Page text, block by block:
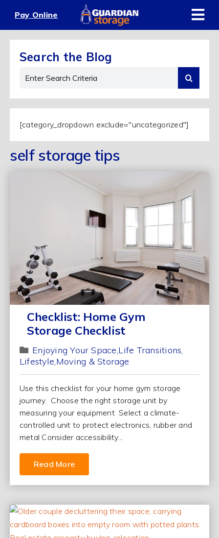
content
Pay Online
Search the Blog
Search
[category_dropdown exclude="uncategorized"]
self storage tips
Checklist: Home Gym
Storage Checklist
Enjoying Your Space Life Transitions
Lifestyle Moving & Storage
Use this checklist for your home gym storage
journey. Choose the right storage unit by
measuring your equipment Select a climate-
controlled unit to protect electronics, rubber and
metal Consider accessibility...
Read More